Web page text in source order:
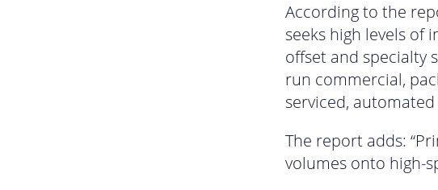
According to the
seeks high levels of
offset and specialty
run commercial,
serviced,
The report adds:
volumes onto high-